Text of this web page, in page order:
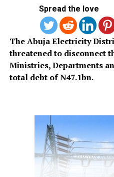
Spread the love
The Abuja Electricity
threatened to disconnect
Ministries, Departments
total debt of N47.1bn.